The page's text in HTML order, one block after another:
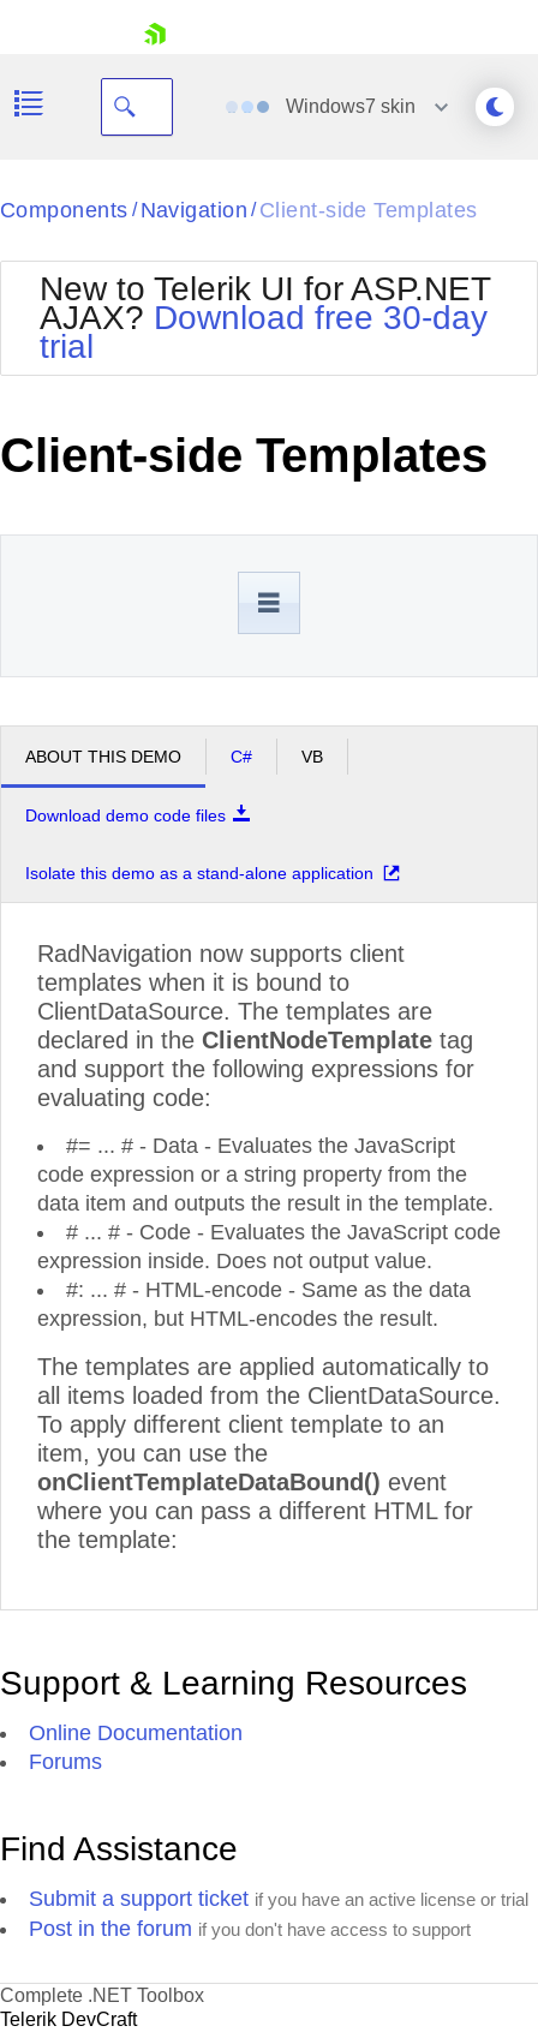
Your Account
Request Trial
Windows7 skin
Black
BlackMetroTouch
Bootstrap
Default
MetroTouch
Office2007
Office2010Silver
Outlook
Telerik
Vista
WebBlue
Components / Navigation / Client-side Templates
New to Telerik UI for ASP.NET
AJAX? Download free 30-day
trial
Client-side Templates
ABOUT THIS DEMO C# VB
Download demo code files
Isolate this demo as a stand-alone application
RadNavigation now supports client
templates when it is bound to
ClientDataSource. The templates are
declared in the ClientNodeTemplate tag
and support the following expressions for
evaluating code:
#= ... # - Data - Evaluates the JavaScript
code expression or a string property from the
data item and outputs the result in the template.
# ... # - Code - Evaluates the JavaScript code
expression inside. Does not output value.
#: ... # - HTML-encode - Same as the data
expression, but HTML-encodes the result.
The templates are applied automatically to
all items loaded from the ClientDataSource.
To apply different client template to an
item, you can use the
onClientTemplateDataBound() event
where you can pass a different HTML for
the template:
Support & Learning Resources
Online Documentation
Forums
Find Assistance
Submit a support ticket if you have an active license or trial
Post in the forum if you don't have access to support
Complete .NET Toolbox
Telerik DevCraft